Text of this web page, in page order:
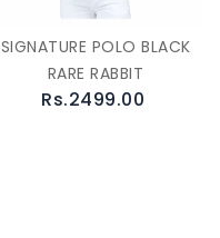
SIGNATURE POLO BLACK
RARE RABBIT
Rs.2499.00